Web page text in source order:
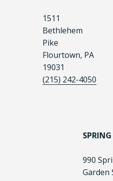
1511
Bethlehem
Pike
Flourtown, PA
19031
(215) 242-4050
990
Garden